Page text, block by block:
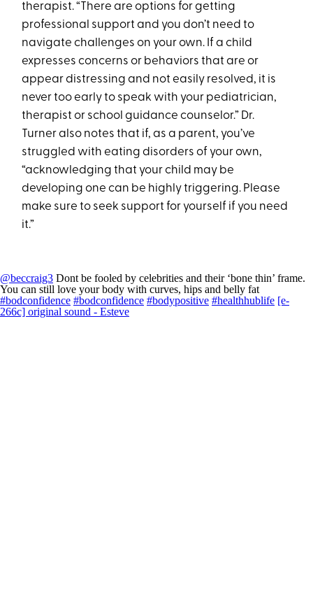
therapist. “There are options for getting
professional support and you don’t need to
navigate challenges on your own. If a child
expresses concerns or behaviors that are or
appear distressing and not easily resolved, it is
never too early to speak with your pediatrician,
therapist or school guidance counselor.” Dr.
Turner also notes that if, as a parent, you’ve
struggled with eating disorders of your own,
“acknowledging that your child may be
developing one can be highly triggering. Please
make sure to seek support for yourself if you need
it.”
@beccraig3 Dont be fooled by celebrities and their ‘bone thin’ frame.
You can still love your body with curves, hips and belly fat
#bodconfidence #bodconfidence #bodypositive #healthhublife [e-
266c] original sound - Esteve